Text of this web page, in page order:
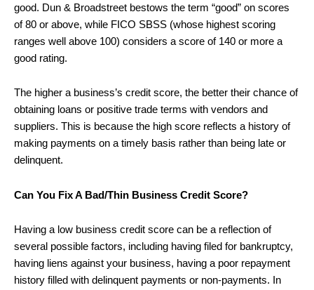
good. Dun & Broadstreet bestows the term “good” on scores
of 80 or above, while FICO SBSS (whose highest scoring
ranges well above 100) considers a score of 140 or more a
good rating.
The higher a business’s credit score, the better their chance of
obtaining loans or positive trade terms with vendors and
suppliers. This is because the high score reflects a history of
making payments on a timely basis rather than being late or
delinquent.
Can You Fix A Bad/Thin Business Credit Score?
Having a low business credit score can be a reflection of
several possible factors, including having filed for bankruptcy,
having liens against your business, having a poor repayment
history filled with delinquent payments or non-payments. In